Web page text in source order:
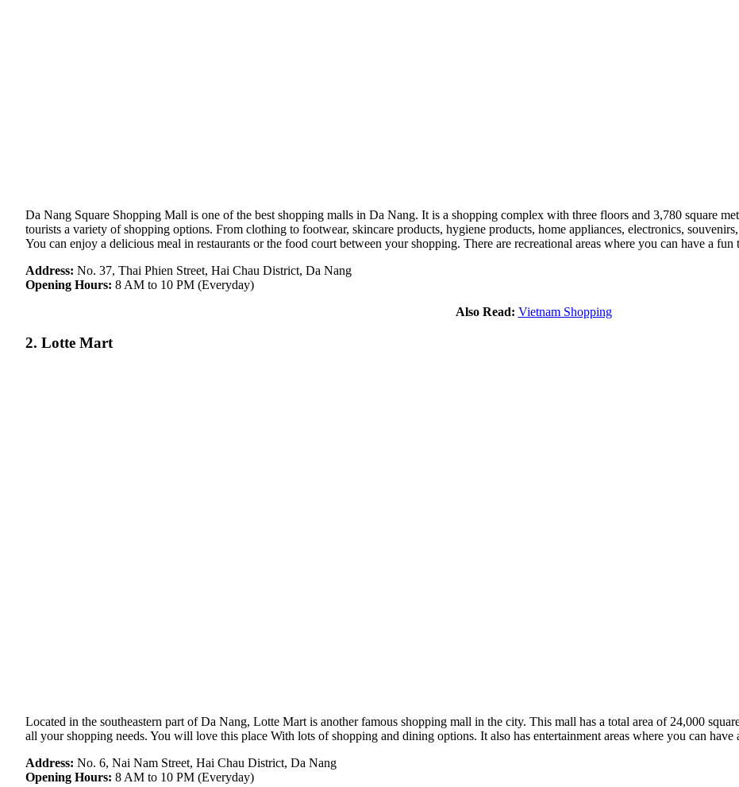
Da Nang Square Shopping Mall is one of the best shopping malls in Da Nang. It is a shopping complex with three floors and 3,780 square
tourists a variety of shopping options. From clothing to footwear, skincare products, hygiene products, home appliances, electronics,
You can enjoy a delicious meal in restaurants or the food court between your shopping. There are recreational areas where you can have a fun
Address: No. 37, Thai Phien Street, Hai Chau District, Da Nang
Opening Hours: 8 AM to 10 PM (Everyday)
Also Read: Vietnam Shopping
2. Lotte Mart
Located in the southeastern part of Da Nang, Lotte Mart is another famous shopping mall in the city. This mall has a total area of 24,000
all your shopping needs. You will love this place With lots of shopping and dining options. It also has entertainment areas where you can
Address: No. 6, Nai Nam Street, Hai Chau District, Da Nang
Opening Hours: 8 AM to 10 PM (Everyday)